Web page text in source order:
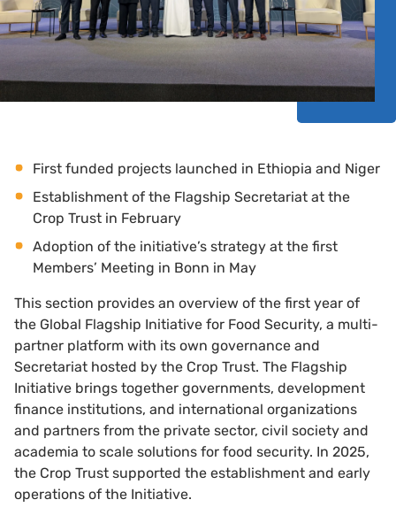
First funded projects launched in Ethiopia and Niger
Establishment of the Flagship Secretariat at the
Crop Trust in February
Adoption of the initiative’s strategy at the first
Members’ Meeting in Bonn in May
This section provides an overview of the first year of
the Global Flagship Initiative for Food Security, a multi-
partner platform with its own governance and
Secretariat hosted by the Crop Trust. The Flagship
Initiative brings together governments, development
finance institutions, and international organizations
and partners from the private sector, civil society and
academia to scale solutions for food security. In 2025,
the Crop Trust supported the establishment and early
operations of the Initiative.